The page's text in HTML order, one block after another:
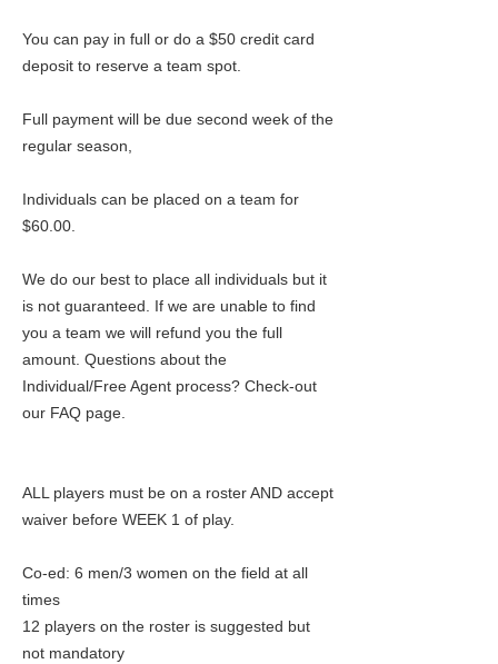
You can pay in full or do a $50 credit card
deposit to reserve a team spot.
Full payment will be due second week of the
regular season,
Individuals can be placed on a team for
$60.00.
We do our best to place all individuals but it
is not guaranteed. If we are unable to find
you a team we will refund you the full
amount. Questions about the
Individual/Free Agent process? Check-out
our FAQ page.
ALL players must be on a roster AND accept
waiver before WEEK 1 of play.
Co-ed: 6 men/3 women on the field at all
times
12 players on the roster is suggested but
not mandatory